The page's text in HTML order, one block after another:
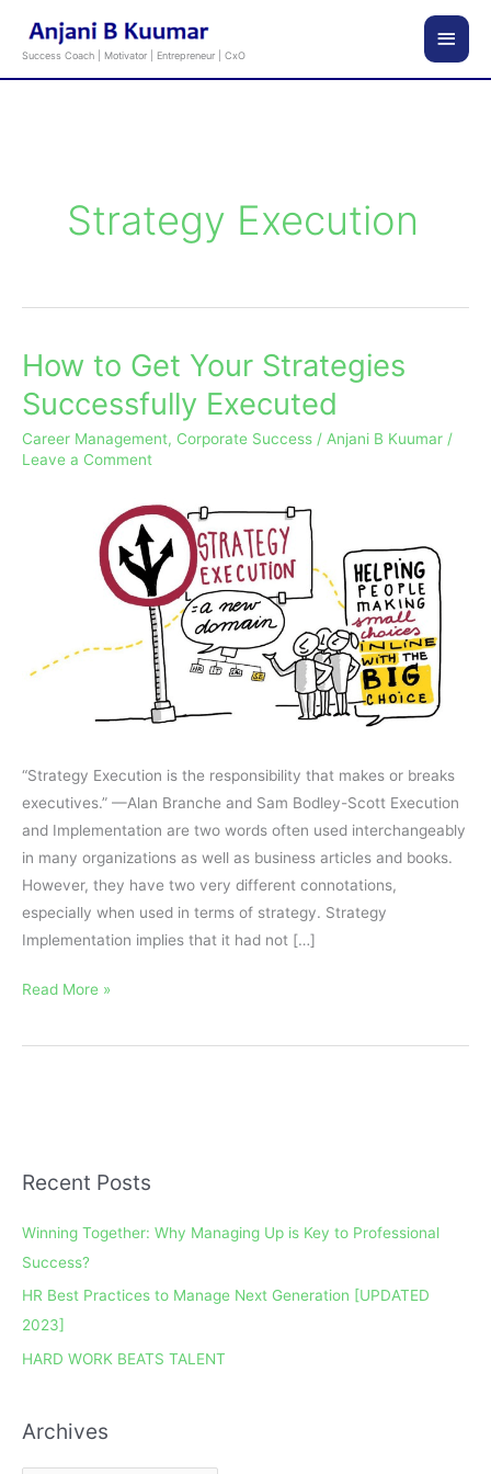
Success Coach | Motivator | Entrepreneur | CxO
Main
Strategy Execution
How to Get Your Strategies
Successfully Executed
Career Management, Corporate Success / Anjani B Kuumar /
Leave a Comment
“Strategy Execution is the responsibility that makes or breaks
executives.” —Alan Branche and Sam Bodley-Scott Execution
and Implementation are two words often used interchangeably
in many organizations as well as business articles and books.
However, they have two very different connotations,
especially when used in terms of strategy. Strategy
Implementation implies that it had not […]
How
Get
Your
Strategies
Read More »
Recent Posts
Winning Together: Why Managing Up is Key to Professional
Success?
HR Best Practices to Manage Next Generation [UPDATED
2023]
HARD WORK BEATS TALENT
Archives
A
c
h
i
v
e